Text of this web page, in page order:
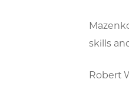
skills
Robert